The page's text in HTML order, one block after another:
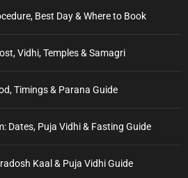
Best Day & Where to Book
Vidhi, Temples & Samagri
Timings & Parana Guide
Dates, Puja Vidhi & Fasting Guide
Kaal & Puja Vidhi Guide